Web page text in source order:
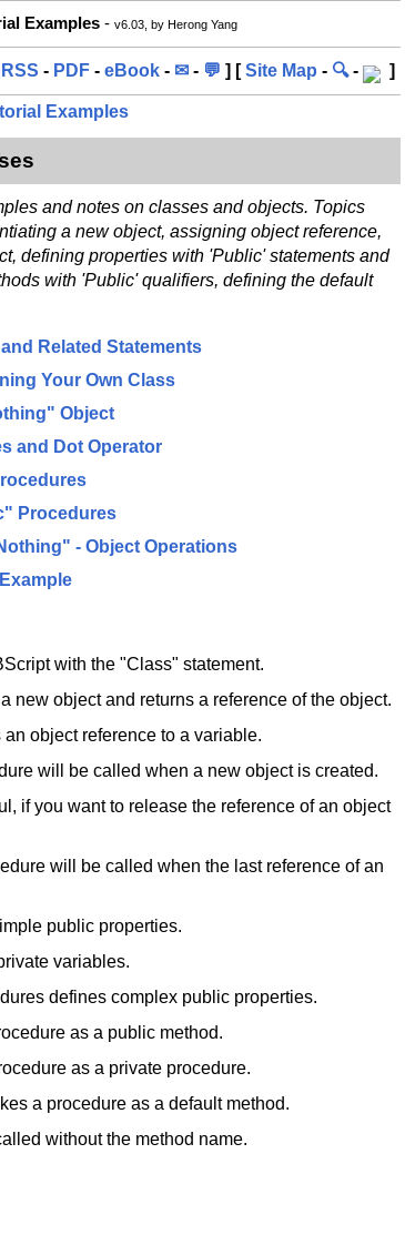
Examples - v6.03, by Herong Yang
RSS - PDF - eBook - ✉ - 💬 ] [Site Map - 🔍- ]
Examples
and notes on classes and objects. Topics
a new object, assigning object reference,
defining properties with 'Public' statements and
with 'Public' qualifiers, defining the default
Related Statements
Your Own Class
Object
and Dot Operator
Procedures
- Object Operations
with the "Class" statement.
new object and returns a reference of the object.
object reference to a variable.
will be called when a new object is created.
if you want to release the reference of an object
will be called when the last reference of an
public properties.
variables.
defines complex public properties.
as a public method.
as a private procedure.
a procedure as a default method.
without the method name.